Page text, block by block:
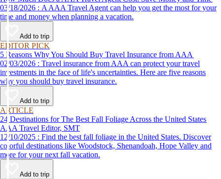
03/18/2026 : A AAA Travel Agent can help you get the most for your
time and money when planning a vacation.
Add to trip
EDITOR PICK
5 Reasons Why You Should Buy Travel Insurance from AAA
02/03/2026 : Travel insurance from AAA can protect your travel
investments in the face of life's uncertainties. Here are five reasons
why you should buy travel insurance.
Add to trip
ARTICLE
24 Destinations for The Best Fall Foliage Across the United States
AAA Travel Editor, SMT
12/10/2025 : Find the best fall foliage in the United States. Discover
colorful destinations like Woodstock, Shenandoah, Hope Valley and
more for your next fall vacation.
Add to trip